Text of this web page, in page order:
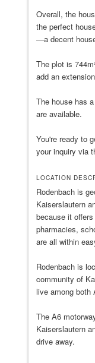
Overall, the
the perfect
—a decent
The plot is
add an
The house has
are available.
You're ready to
your inquiry via
LOCATION
Rodenbach is
Kaiserslautern
because it
pharmacies,
are all within
Rodenbach is
community of
live among both
The A6
Kaiserslautern
drive away.